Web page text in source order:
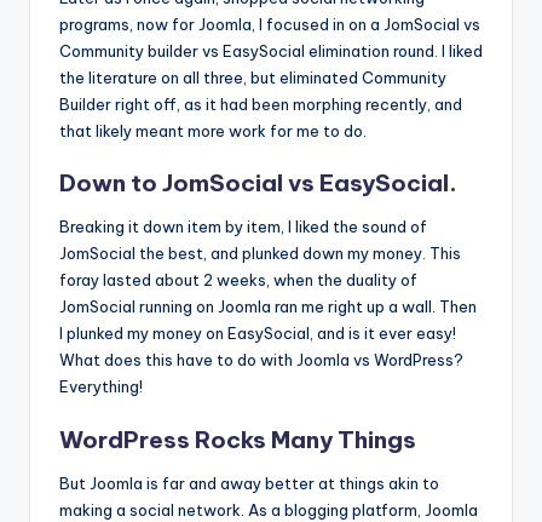
programs, now for Joomla, I focused in on a JomSocial vs
Community builder vs EasySocial elimination round. I liked
the literature on all three, but eliminated Community
Builder right off, as it had been morphing recently, and
that likely meant more work for me to do.
Down to JomSocial vs EasySocial.
Breaking it down item by item, I liked the sound of
JomSocial the best, and plunked down my money. This
foray lasted about 2 weeks, when the duality of
JomSocial running on Joomla ran me right up a wall. Then
I plunked my money on EasySocial, and is it ever easy!
What does this have to do with Joomla vs WordPress?
Everything!
WordPress Rocks Many Things
But Joomla is far and away better at things akin to
making a social network. As a blogging platform, Joomla